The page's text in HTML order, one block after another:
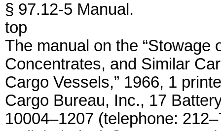
§ 97.12-5 Manual.
top
The manual on the
Concentrates, and Similar
Cargo Vessels,” 1966, 1
Cargo Bureau, Inc., 17
10004–1207 (telephone: